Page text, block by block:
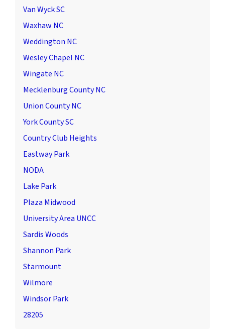
Van Wyck SC
Waxhaw NC
Weddington NC
Wesley Chapel NC
Wingate NC
Mecklenburg County NC
Union County NC
York County SC
Country Club Heights
Eastway Park
NODA
Lake Park
Plaza Midwood
University Area UNCC
Sardis Woods
Shannon Park
Starmount
Wilmore
Windsor Park
28205